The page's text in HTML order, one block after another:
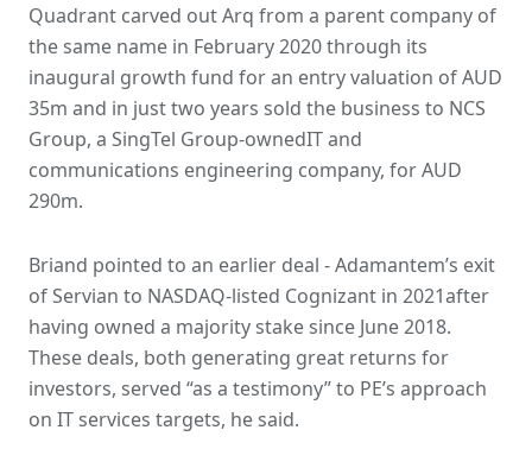
Quadrant carved out Arq from a parent company of
the same name in February 2020 through its
inaugural growth fund for an entry valuation of AUD
35m and in just two years sold the business to NCS
Group, a SingTel Group-ownedIT and
communications engineering company, for AUD
290m.
Briand pointed to an earlier deal - Adamantem’s exit
of Servian to NASDAQ-listed Cognizant in 2021after
having owned a majority stake since June 2018.
These deals, both generating great returns for
investors, served “as a testimony” to PE’s approach
on IT services targets, he said.